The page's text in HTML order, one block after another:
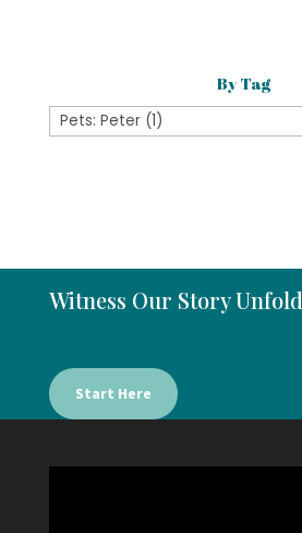
By Tag
Witness Our Story Unfold
Start Here